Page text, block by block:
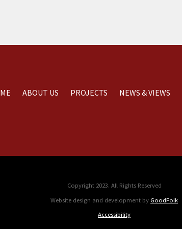
ABOUT US PROJECTS NEWS & VIEWS
Copyright 2023. All Rights Reserved
Website design and development by GoodFolk
Accessibility